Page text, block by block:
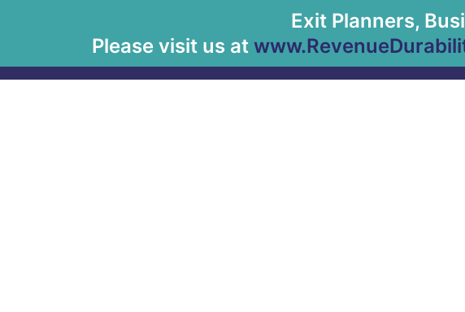
Exit Planners,
Please visit us at